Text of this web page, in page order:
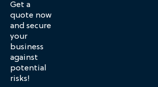
Get a
quote now
and secure
your
business
against
potential
risks!